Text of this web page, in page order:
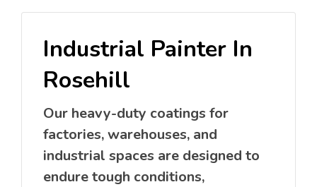
Industrial Painter In
Rosehill
Our heavy-duty coatings for
factories, warehouses, and
industrial spaces are designed to
endure tough conditions,